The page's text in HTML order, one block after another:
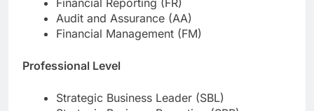
Audit and Assurance (AA)
Financial Management (FM)
Professional Level
Strategic Business Leader (SBL)